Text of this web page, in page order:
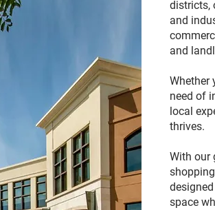
districts,
and
and
Whether
need of
local
thrives.
With our
space